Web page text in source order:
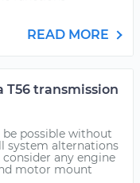
READ MORE
T56 transmission
possible without
system alternations
any engine
motor mount